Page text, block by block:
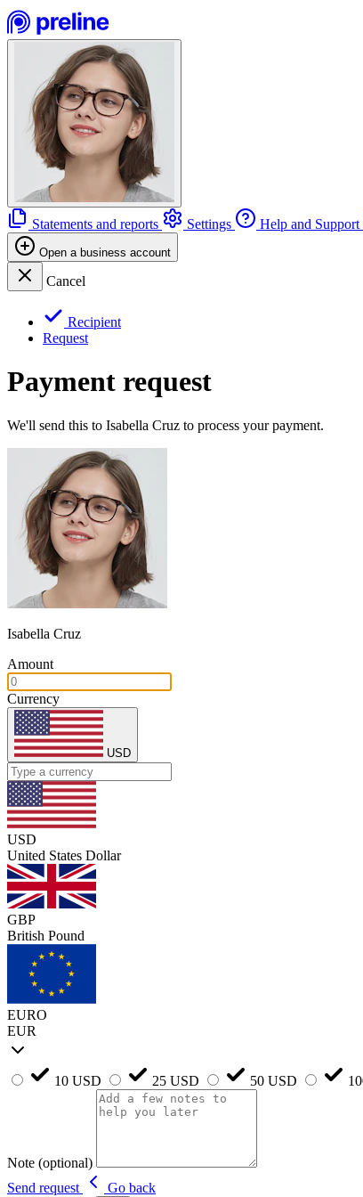
Statements and reports Settings Help and Support
Open a business account
Cancel
Recipient
Request
Payment request
We'll send this to Isabella Cruz to process your payment.
Isabella Cruz
Amount
Currency
USD
USD
United States Dollar
GBP
British Pound
EURO
EUR
10 USD 25 USD 50 USD
Note (optional)
Send request
Go back